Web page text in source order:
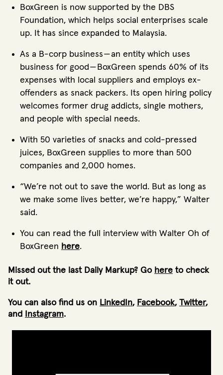
BoxGreen is now supported by the DBS
Foundation, which helps social enterprises scale
up. It has since expanded to Malaysia.
As a B-corp business — an entity which uses
business for good — BoxGreen spends 60% of its
expenses with local suppliers and employs ex-
offenders as snack packers. Its open hiring policy
welcomes former drug addicts, single mothers,
and people with special needs.
With 50 varieties of snacks and cold-pressed
juices, BoxGreen supplies to more than 500
companies and 2,000 homes.
“We’re not out to save the world. But as long as
we make some lives better, we’re happy,” Walter
said.
You can read the full interview with Walter Oh of
BoxGreen here.
Missed out the last Daily Markup? Go here to check
it out.
You can also find us on LinkedIn, Facebook, Twitter,
and
Instagram.